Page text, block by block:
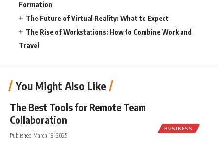
Formation
The Future of Virtual Reality: What to Expect
The Rise of Workstations: How to Combine Work and
Travel
You Might Also Like
BUSINESS
The Best Tools for Remote Team
Collaboration
Published March 19, 2025